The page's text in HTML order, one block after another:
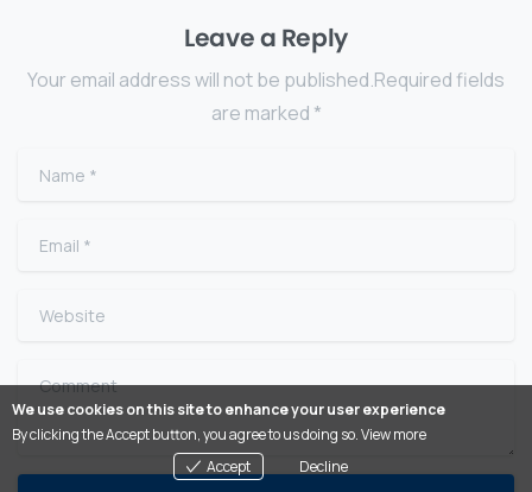
Leave a Reply
Your email address will not be published.Required fields
are marked *
Name
Email
Website
Comment
We use cookies on this site to enhance your user experience
By clicking the Accept button, you agree to us doing so.View more
Accept
Decline